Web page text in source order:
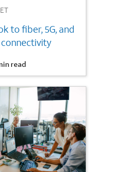
to fiber, 5G, and
read